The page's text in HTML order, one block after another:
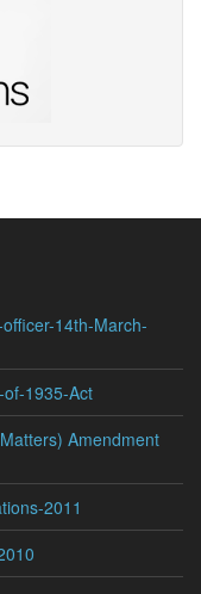
14th-March-
1935-Act
Amendment
2011